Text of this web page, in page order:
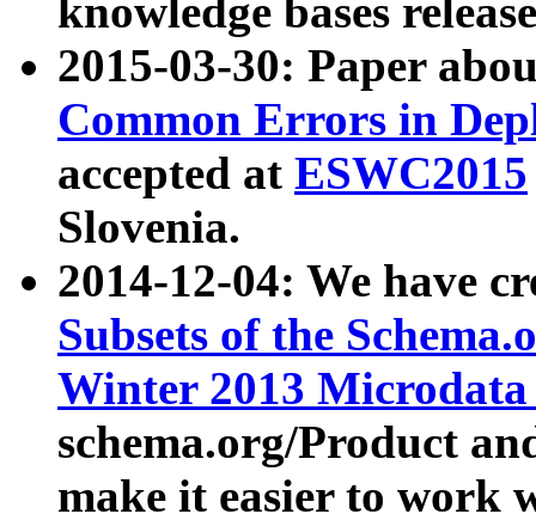
knowledge bases
2015-03-30: Paper
Common Errors in
accepted at ESWC2015
Slovenia.
2014-12-04: We have
Subsets of the
Winter 2013
schema.org/Product
make it easier to work